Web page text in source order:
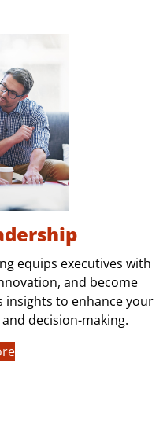
equips executives with
and become
insights to enhance your
decision-making.